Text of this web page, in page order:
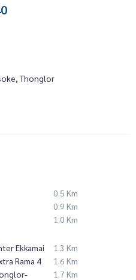
Thonglor
0.5 Km
0.9 Km
1.0 Km
Ekkamai
1.3 Km
Rama 4
1.6 Km
1.7 Km